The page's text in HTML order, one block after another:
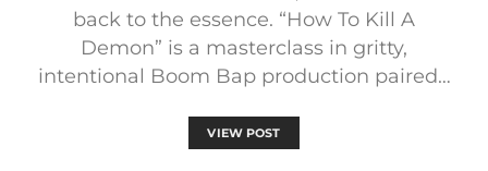
back to the essence. “How To Kill A
Demon” is a masterclass in gritty,
intentional Boom Bap production paired…
VIEW POST